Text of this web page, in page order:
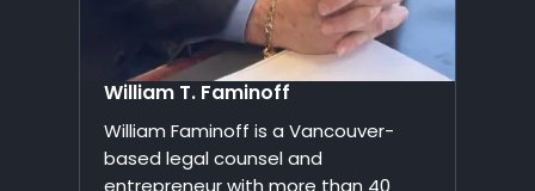
William T. Faminoff
William Faminoff is a Vancouver-
based legal counsel and
entrepreneur with more than 40